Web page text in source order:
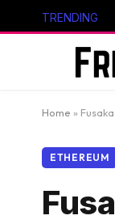
TRENDING
Home »
ETHEREUM